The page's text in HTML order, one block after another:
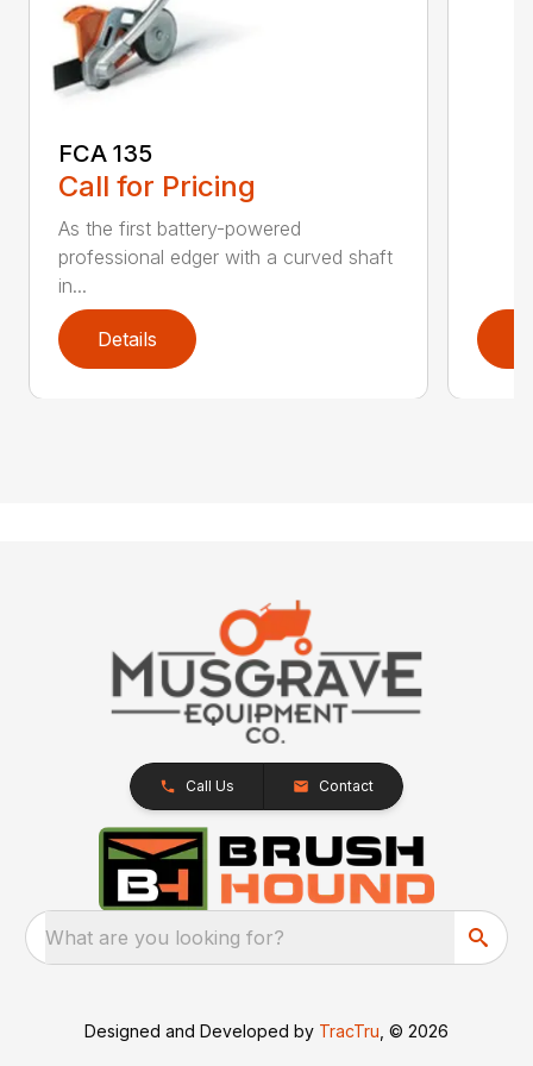
FCA 135
Call for Pricing
As the first battery-powered
professional edger with a curved shaft
in...
Details
Call Us Contact
What are you looking for?
Designed and Developed by TracTru , © 2026